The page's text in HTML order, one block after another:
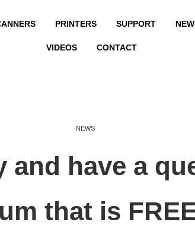
PRINTERS SUPPORT
VIDEOS CONTACT
NEWS
have a
that is